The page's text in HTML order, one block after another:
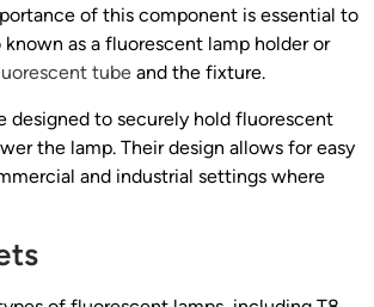
of this component is essential to
as a fluorescent lamp holder or
tube and the fixture.
designed to securely hold fluorescent
the lamp. Their design allows for easy
and industrial settings where